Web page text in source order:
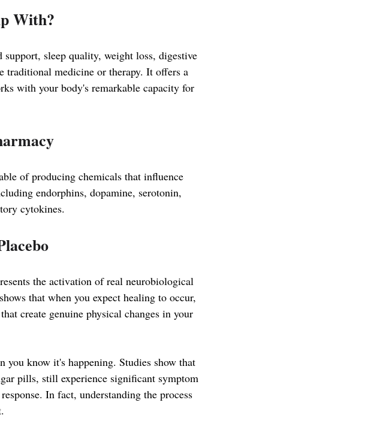
With?
support, sleep quality, weight loss, digestive
medicine or therapy. It offers a
with your body's remarkable capacity for
of producing chemicals that influence
endorphins, dopamine, serotonin,
cytokines.
the activation of real neurobiological
that when you expect healing to occur,
create genuine physical changes in your
you know it's happening. Studies show that
pills, still experience significant symptom
In fact, understanding the process